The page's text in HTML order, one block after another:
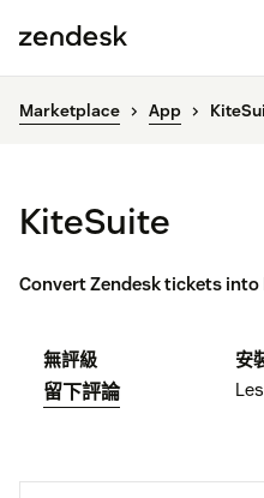
Marketplace App
KiteSuite
Convert Zendesk tickets
無評級
留下評論
安